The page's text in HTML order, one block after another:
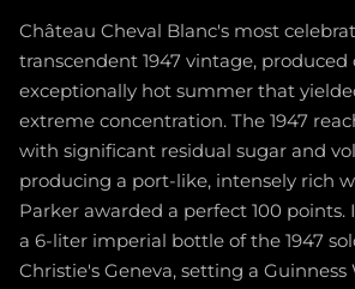
Château Cheval Blanc's most
transcendent 1947 vintage,
exceptionally hot summer that
extreme concentration. The 1947
with significant residual sugar and
producing a port-like, intensely rich
Parker awarded a perfect 100 points.
a 6-liter imperial bottle of the 1947
Christie's Geneva, setting a